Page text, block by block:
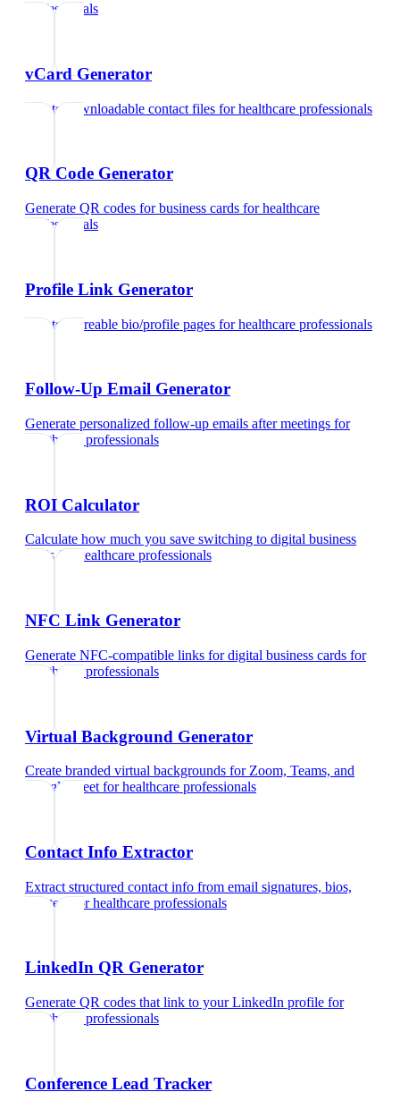
professionals
vCard Generator
Create downloadable contact files forhealthcare professionals
QR Code Generator
Generate QR codes for business cards forhealthcare
professionals
Profile Link Generator
Create shareable bio/profile pages forhealthcare professionals
Follow-Up Email Generator
Generate personalized follow-up emails after meetings for
healthcare professionals
ROI Calculator
Calculate how much you save switching to digital business
cardsfor healthcare professionals
NFC Link Generator
Generate NFC-compatible links for digital business cards for
healthcare professionals
Virtual Background Generator
Create branded virtual backgrounds for Zoom, Teams, and
Google Meet forhealthcare professionals
Contact Info Extractor
Extract structured contact info from email signatures, bios,
and text
forhealthcare professionals
LinkedIn QR Generator
Generate QR codes that link to your LinkedIn profile for
healthcare professionals
Conference Lead Tracker